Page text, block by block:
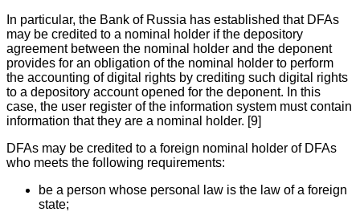
In particular, the Bank of Russia has established that DFAs
may be credited to a nominal holder if the depository
agreement between the nominal holder and the deponent
provides for an obligation of the nominal holder to perform
the accounting of digital rights by crediting such digital rights
to a depository account opened for the deponent. In this
case, the user register of the information system must contain
information that they are a nominal holder. [9]
DFAs may be credited to a foreign nominal holder of DFAs
who meets the following requirements:
be a person whose personal law is the law of a foreign
state;